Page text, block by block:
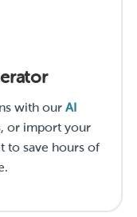
with our AI
or import your
to save hours of